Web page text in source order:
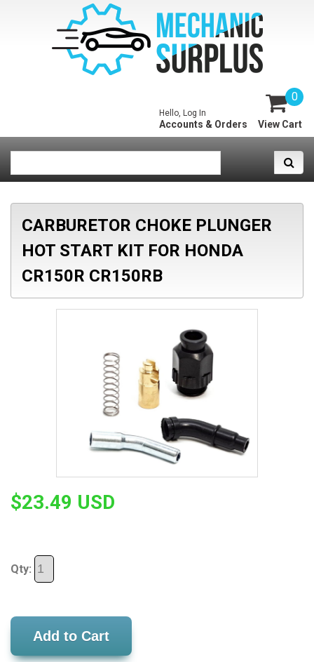
0
View Cart
Hello, Log In
Accounts & Orders
CARBURETOR CHOKE PLUNGER
HOT START KIT FOR HONDA
CR150R CR150RB
$23.49 USD
Qty:
Add to Cart